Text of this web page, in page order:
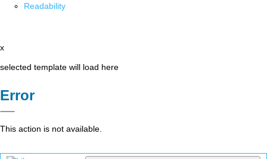
Readability
x
selected template will load here
Error
This action is not available.